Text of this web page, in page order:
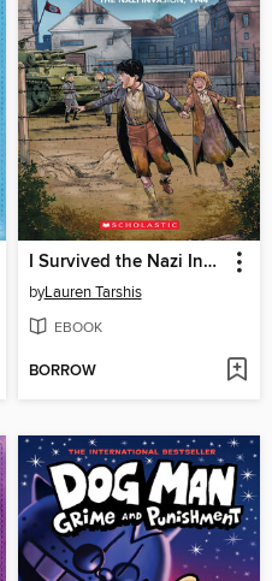
I Survived the Nazi Invasion, 1944
byLauren Tarshis
EBOOK
BORROW